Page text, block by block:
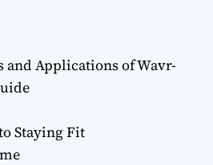
and Applications of Wavr-
Staying Fit